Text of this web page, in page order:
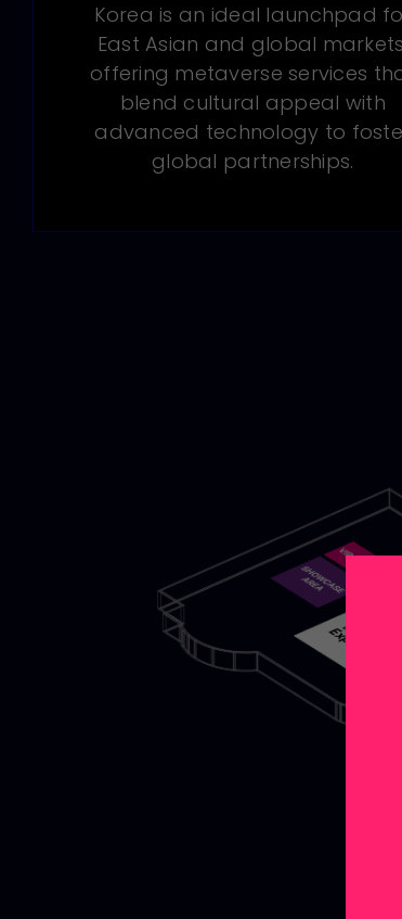
Korea is an ideal launchpad
East Asian and global
offering metaverse services
blend cultural appeal with
advanced technology to
global partnerships.